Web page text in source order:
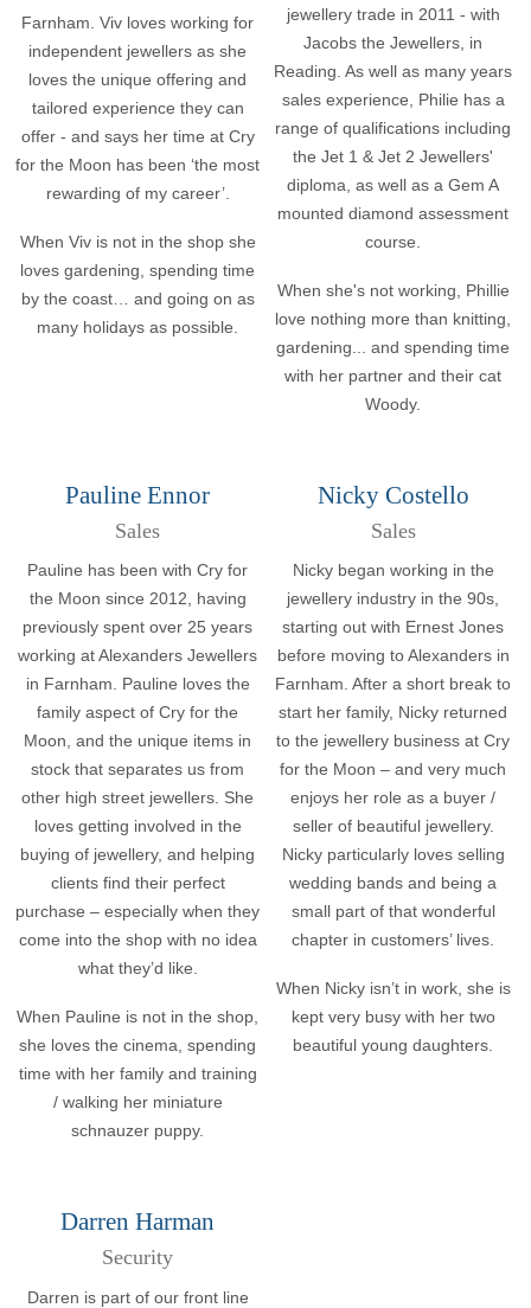
Farnham. Viv loves working for
independent jewellers as she
loves the unique offering and
tailored experience they can
offer - and says her time at Cry
for the Moon has been ‘the most
rewarding of my career’.
When Viv is not in the shop she
loves gardening, spending time
by the coast… and going on as
many holidays as possible.
jewellery trade in 2011 - with
Jacobs the Jewellers, in
Reading. As well as many years
sales experience, Philie has a
range of qualifications including
the Jet 1 & Jet 2 Jewellers'
diploma, as well as a Gem A
mounted diamond assessment
course.
When she's not working, Phillie
love nothing more than knitting,
gardening... and spending time
with her partner and their cat
Woody.
Pauline Ennor
Sales
Pauline has been with Cry for
the Moon since 2012, having
previously spent over 25 years
working at Alexanders Jewellers
in Farnham. Pauline loves the
family aspect of Cry for the
Moon, and the unique items in
stock that separates us from
other high street jewellers. She
loves getting involved in the
buying of jewellery, and helping
clients find their perfect
purchase – especially when they
come into the shop with no idea
what they’d like.
When Pauline is not in the shop,
she loves the cinema, spending
time with her family and training
/ walking her miniature
schnauzer puppy.
Nicky Costello
Sales
Nicky began working in the
jewellery industry in the 90s,
starting out with Ernest Jones
before moving to Alexanders in
Farnham. After a short break to
start her family, Nicky returned
to the jewellery business at Cry
for the Moon – and very much
enjoys her role as a buyer /
seller of beautiful jewellery.
Nicky particularly loves selling
wedding bands and being a
small part of that wonderful
chapter in customers’ lives.
When Nicky isn’t in work, she is
kept very busy with her two
beautiful young daughters.
Darren Harman
Security
Darren is part of our front line